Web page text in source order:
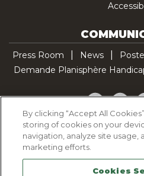
Press Room News
Demande Planisphère
Cookie
Legal
By clicking “Accept All
storing of cookies on your
navigation, analyze site usage,
marketing efforts.
Cookies